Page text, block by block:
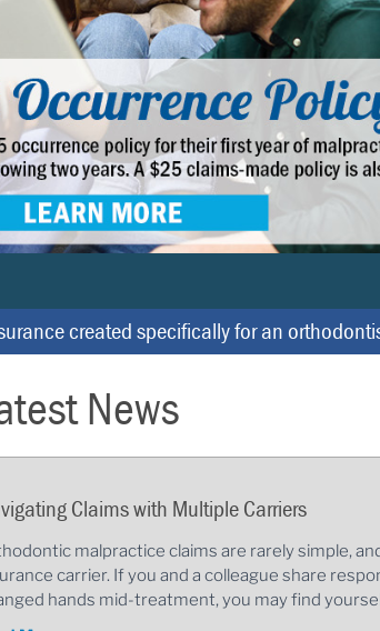
created specifically for an
News
Claims with Multiple Carriers
malpractice claims are rarely simple,
carrier. If you and a colleague share
hands mid-treatment, you may find